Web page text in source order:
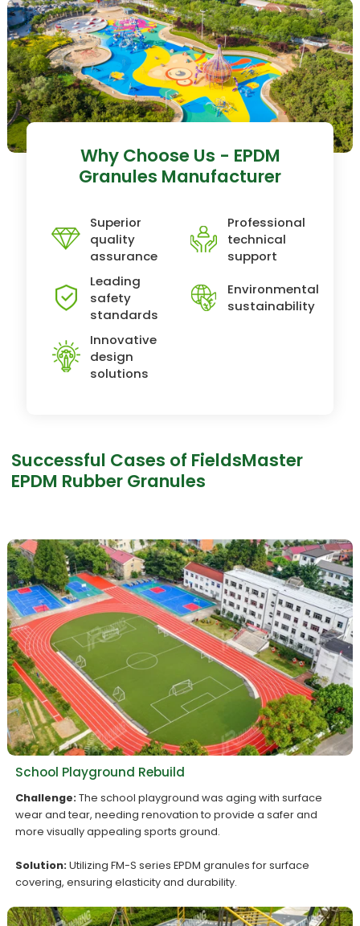
Why Choose Us - EPDM
Granules Manufacturer
Superior
quality
assurance
Professional
technical
support
Leading
safety
standards
Environmental
sustainability
Innovative
design
solutions
Successful Cases of FieldsMaster
EPDM Rubber Granules
School Playground Rebuild
Challenge: The school playground was aging with surface
wear and tear, needing renovation to provide a safer and
more visually appealing sports ground.
Solution:Utilizing FM-S series EPDM granules for surface
covering, ensuring elasticity and durability.